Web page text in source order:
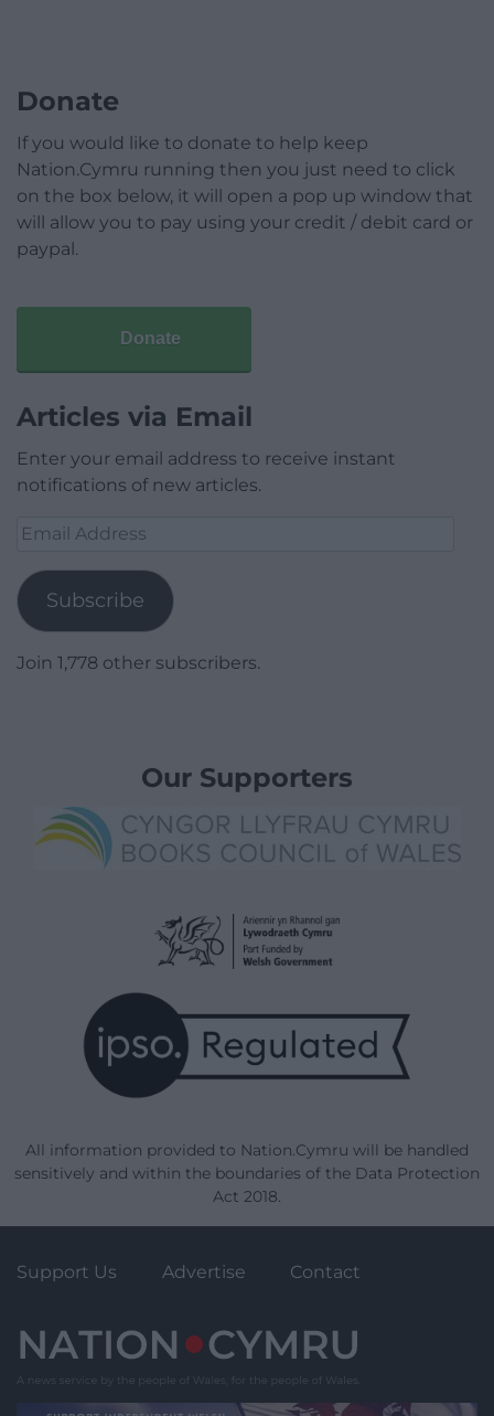
Donate
If you would like to donate to help keep
Nation.Cymru running then you just need to click
on the box below, it will open a pop up window that
will allow you to pay using your credit / debit card or
paypal.
Donate
Articles via Email
Enter your email address to receive instant
notifications of new articles.
Email
Subscribe
Join 1,778 other subscribers.
Our Supporters
All information provided to Nation.Cymru will be handled
sensitively and within the boundaries of the Data Protection
Act 2018.
Support Us Advertise Contact